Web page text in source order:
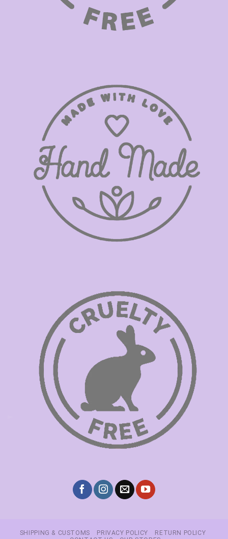
SHIPPING & CUSTOMS PRIVACY POLICY
RETURN POLICY